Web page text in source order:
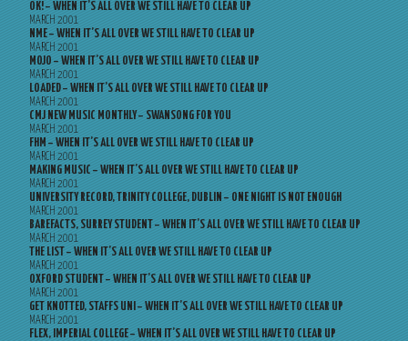
OK! – WHEN IT’S ALL OVER WE STILL HAVE TO CLEAR UP
MARCH 2001
NME – WHEN IT’S ALL OVER WE STILL HAVE TO CLEAR UP
MARCH 2001
MOJO – WHEN IT’S ALL OVER WE STILL HAVE TO CLEAR UP
MARCH 2001
LOADED – WHEN IT’S ALL OVER WE STILL HAVE TO CLEAR UP
MARCH 2001
CMJ NEW MUSIC MONTHLY – SWANSONG FOR YOU
MARCH 2001
FHM – WHEN IT’S ALL OVER WE STILL HAVE TO CLEAR UP
MARCH 2001
MAKING MUSIC – WHEN IT’S ALL OVER WE STILL HAVE TO CLEAR UP
MARCH 2001
UNIVERSITY RECORD, TRINITY COLLEGE, DUBLIN – ONE NIGHT IS NOT ENOUGH
MARCH 2001
BAREFACTS, SURREY STUDENT – WHEN IT’S ALL OVER WE STILL HAVE TO CLEAR UP
MARCH 2001
THE LIST – WHEN IT’S ALL OVER WE STILL HAVE TO CLEAR UP
MARCH 2001
OXFORD STUDENT – WHEN IT’S ALL OVER WE STILL HAVE TO CLEAR UP
MARCH 2001
GET KNOTTED, STAFFS UNI – WHEN IT’S ALL OVER WE STILL HAVE TO CLEAR UP
MARCH 2001
FLEX, IMPERIAL COLLEGE – WHEN IT’S ALL OVER WE STILL HAVE TO CLEAR UP